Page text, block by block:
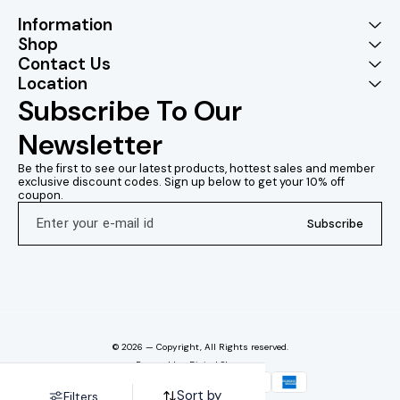
Filters Sort by
Information
Shop
Contact Us
Location
Subscribe To Our
Newsletter
Be the first to see our latest products, hottest sales and member
exclusive discount codes. Sign up below to get your 10% off
coupon.
Subscribe
© 2026 — Copyright, All Rights reserved.
PoweredbyDigital Showroom